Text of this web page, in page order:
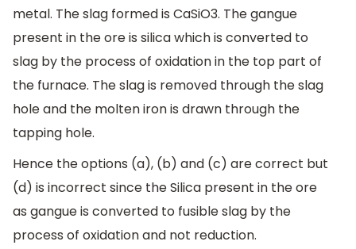
metal. The slag formed is CaSiO3. The gangue
present in the ore is silica which is converted to
slag by the process of oxidation in the top part of
the furnace. The slag is removed through the slag
hole and the molten iron is drawn through the
tapping hole.
Hence the options (a), (b) and (c) are correct but
(d) is incorrect since the Silica present in the ore
as gangue is converted to fusible slag by the
process of oxidation and not reduction.